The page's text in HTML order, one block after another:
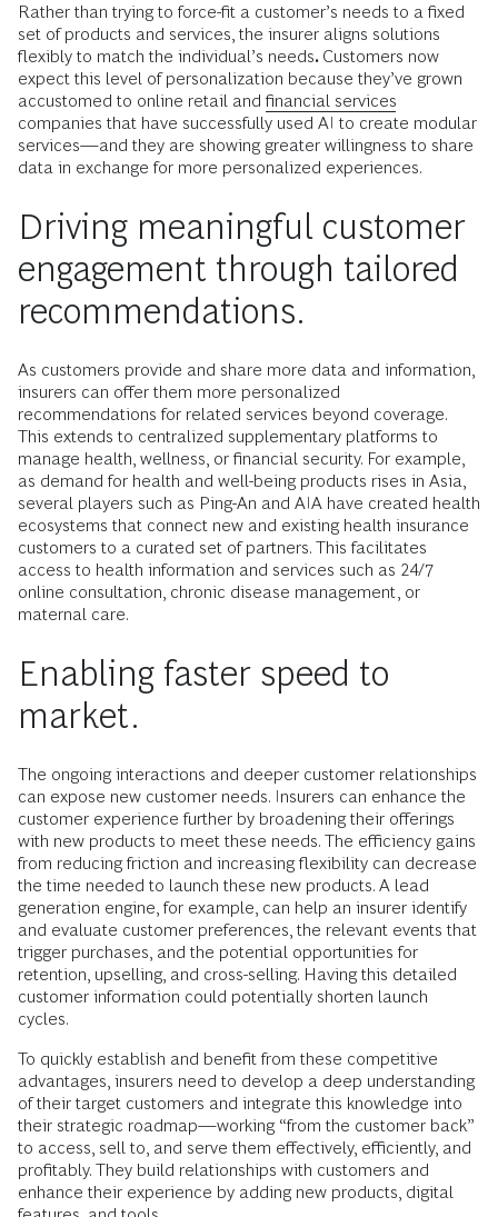
Rather than trying to force-fit a customer’s needs to a fixed
set of products and services, the insurer aligns solutions
flexibly to match the individual’s needs. Customers now
expect this level of personalization because they’ve grown
accustomed to online retail and financial services
companies that have successfully used AI to create modular
services—and they are showing greater willingness to share
data in exchange for more personalized experiences.
Driving meaningful customer
engagement through tailored
recommendations.
As customers provide and share more data and information,
insurers can offer them more personalized
recommendations for related services beyond coverage.
This extends to centralized supplementary platforms to
manage health, wellness, or financial security. For example,
as demand for health and well-being products rises in Asia,
several players such as Ping-An and AIA have created health
ecosystems that connect new and existing health insurance
customers to a curated set of partners. This facilitates
access to health information and services such as 24/7
online consultation, chronic disease management, or
maternal care.
Enabling faster speed to
market.
The ongoing interactions and deeper customer relationships
can expose new customer needs. Insurers can enhance the
customer experience further by broadening their offerings
with new products to meet these needs. The efficiency gains
from reducing friction and increasing flexibility can decrease
the time needed to launch these new products. A lead
generation engine, for example, can help an insurer identify
and evaluate customer preferences, the relevant events that
trigger purchases, and the potential opportunities for
retention, upselling, and cross-selling. Having this detailed
customer information could potentially shorten launch
cycles.
To quickly establish and benefit from these competitive
advantages, insurers need to develop a deep understanding
of their target customers and integrate this knowledge into
their strategic roadmap—working “from the customer back”
to access, sell to, and serve them effectively, efficiently, and
profitably. They build relationships with customers and
enhance their experience by adding new products, digital